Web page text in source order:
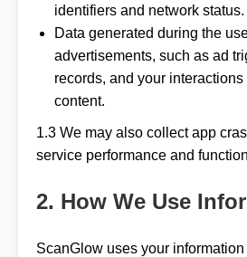
identifiers and network status.
Data generated during the
advertisements, such as ad
records, and your
content.
1.3 We may also collect app
service performance and
2. How We Use
ScanGlow uses your